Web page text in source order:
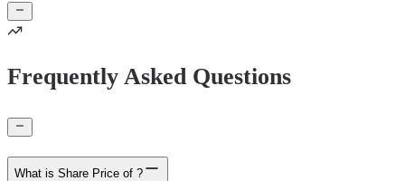
Frequently Asked Questions
What is Share Price of ?